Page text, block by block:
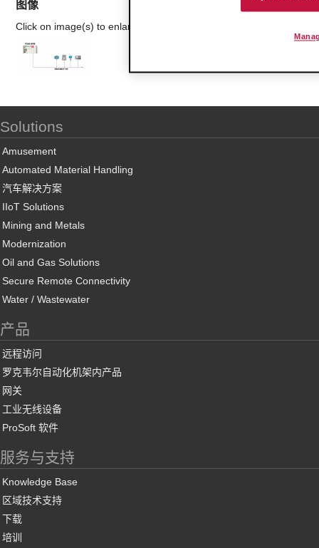
图像
Click on image(s) to enlarge
Solutions
Amusement
Automated Material Handling
汽车解决方案
IIoT Solutions
Mining and Metals
Modernization
Oil and Gas Solutions
Secure Remote Connectivity
Water / Wastewater
产品
远程访问
罗克韦尔自动化机架内产品
网关
工业无线设备
ProSoft 软件
服务与支持
Knowledge Base
区域技术支持
下载
培训